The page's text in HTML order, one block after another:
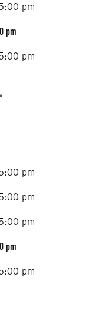
pm
pm
pm
pm
pm
pm
pm
pm